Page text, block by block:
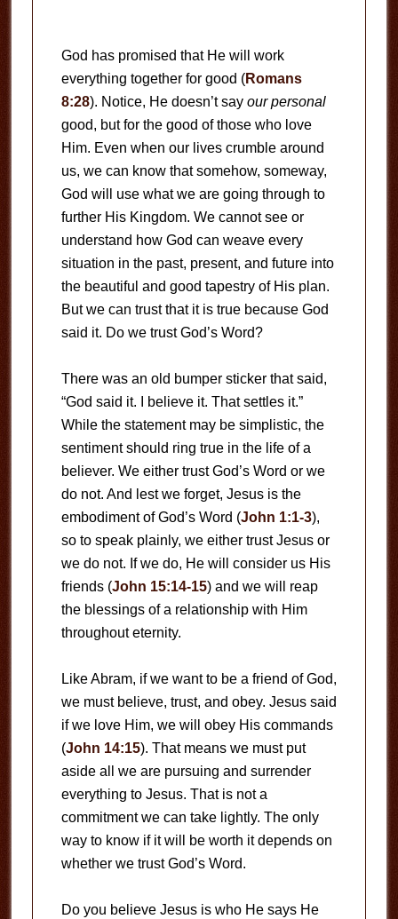
God has promised that He will work
everything together for good (Romans
8:28). Notice, He doesn’t say our personal
good, but for the good of those who love
Him. Even when our lives crumble around
us, we can know that somehow, someway,
God will use what we are going through to
further His Kingdom. We cannot see or
understand how God can weave every
situation in the past, present, and future into
the beautiful and good tapestry of His plan.
But we can trust that it is true because God
said it. Do we trust God’s Word?
There was an old bumper sticker that said,
“God said it. I believe it. That settles it.”
While the statement may be simplistic, the
sentiment should ring true in the life of a
believer. We either trust God’s Word or we
do not. And lest we forget, Jesus is the
embodiment of God’s Word (John 1:1-3),
so to speak plainly, we either trust Jesus or
we do not. If we do, He will consider us His
friends (John 15:14-15) and we will reap
the blessings of a relationship with Him
throughout eternity.
Like Abram, if we want to be a friend of God,
we must believe, trust, and obey. Jesus said
if we love Him, we will obey His commands
(John 14:15). That means we must put
aside all we are pursuing and surrender
everything to Jesus. That is not a
commitment we can take lightly. The only
way to know if it will be worth it depends on
whether we trust God’s Word.
Do you believe Jesus is who He says He